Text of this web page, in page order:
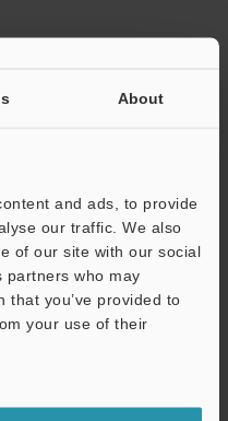
About
and ads, to provide
our traffic. We also
of our site with our social
partners who may
that you’ve provided to
your use of their
your registration.